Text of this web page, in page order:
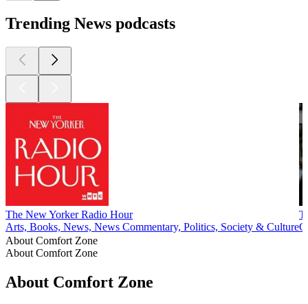
Trending News podcasts
The New Yorker Radio Hour
Arts, Books, News, News Commentary, Politics, Society & Culture
About Comfort Zone
About Comfort Zone
About Comfort Zone